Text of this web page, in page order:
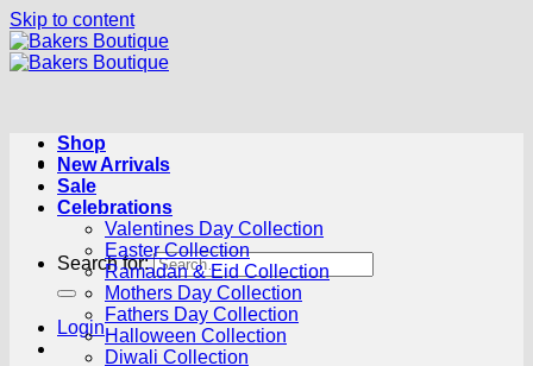
Skip to content
Search for:
Login
Shop
New Arrivals
Sale
Celebrations
Valentines Day Collection
Easter Collection
Ramadan & Eid Collection
Mothers Day Collection
Fathers Day Collection
Halloween Collection
Diwali Collection